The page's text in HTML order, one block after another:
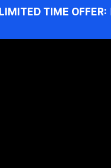
LIMITED TIME OFFER: